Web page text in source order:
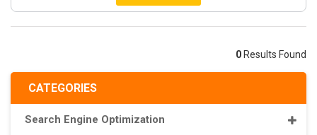
CATEGORIES
Search Engine Optimization
0 Results Found